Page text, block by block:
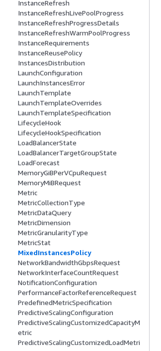
InstanceRefresh
InstanceRefreshLivePoolProgress
InstanceRefreshProgressDetails
InstanceRefreshWarmPoolProgress
InstanceRequirements
InstanceReusePolicy
InstancesDistribution
LaunchConfiguration
LaunchInstancesError
LaunchTemplate
LaunchTemplateOverrides
LaunchTemplateSpecification
LifecycleHook
LifecycleHookSpecification
LoadBalancerState
LoadBalancerTargetGroupState
LoadForecast
MemoryGiBPerVCpuRequest
MemoryMiBRequest
Metric
MetricCollectionType
MetricDataQuery
MetricDimension
MetricGranularityType
MetricStat
MixedInstancesPolicy
NetworkBandwidthGbpsRequest
NetworkInterfaceCountRequest
NotificationConfiguration
PerformanceFactorReferenceRequest
PredefinedMetricSpecification
PredictiveScalingConfiguration
PredictiveScalingCustomizedCapacityM
etric
PredictiveScalingCustomizedLoadMetri